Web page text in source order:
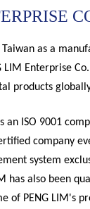
as a
LIM Enterprise
products
an ISO 9001
company
system
has also been
of PENG LIM's